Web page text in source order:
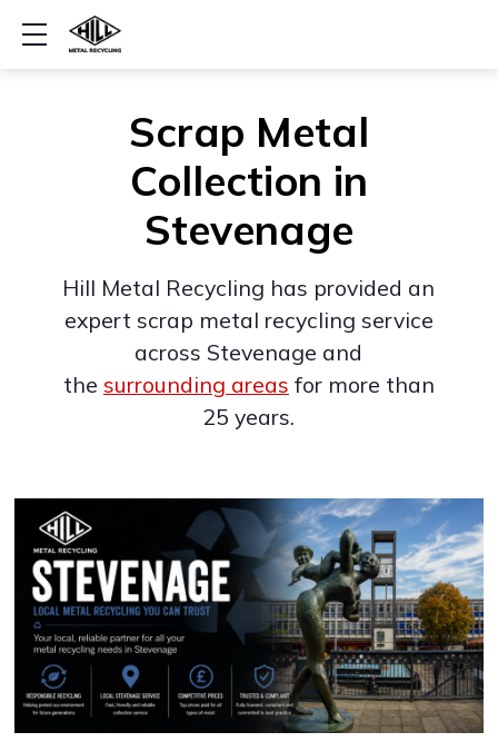
Show mobile menu
Scrap Metal
Collection in
Stevenage
Hill Metal Recycling has provided an
expert scrap metal recycling service
across Stevenage and
the surrounding areas for more than
25 years.